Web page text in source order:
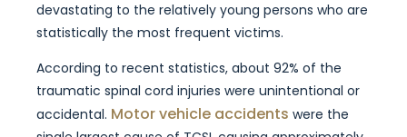
devastating to the relatively young persons who are
statistically the most frequent victims.
According to recent statistics, about 92% of the
traumatic spinal cord injuries were unintentional or
accidental. Motor vehicle accidents were the